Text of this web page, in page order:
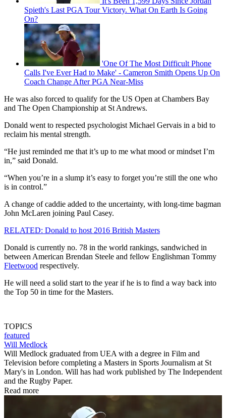
Spieth's Last PGA Tour Victory. What On Earth Is Going
On?
'One Of The Most Difficult Phone
Calls I've Ever Had to Make' - Cameron Smith Opens Up On
Coach Change After PGA Near-Miss
He was also forced to qualify for the US Open at Chambers Bay
and The Open Championship at St Andrews.
Donald went to respected psychologist Michael Gervais in a bid to
reclaim his mental strength.
“He just reminded me that it’s up to me what mood or mindset I’m
in,” said Donald.
“When you’re in a slump it’s easy to forget you’re still the one who
is in control.”
A change of caddie added to the uncertainty, with long-time bagman
John McLaren joining Paul Casey.
RELATED: Donald to host 2016 British Masters
Donald is currently no. 78 in the world rankings, sandwiched in
between American Brendan Steele and fellow Englishman Tommy
Fleetwood respectively.
He will need a solid start to the year if he is to find a way back into
the Top 50 in time for the Masters.
TOPICS
featured
Will Medlock
Will Medlock graduated from UEA with a degree in Film and
Television before completing a Masters in Sports Journalism at St
Mary's in London. Will has had work published by The Independent
and the Rugby Paper.
Read more